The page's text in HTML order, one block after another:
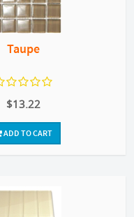
Taupe
$13.22
ADD TO CART